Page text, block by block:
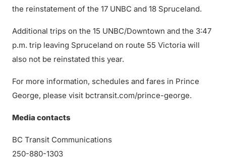
the reinstatement of the 17 UNBC and 18 Spruceland.
Additional trips on the 15 UNBC/Downtown and the 3:47
p.m. trip leaving Spruceland on route 55 Victoria will
also not be reinstated this year.
For more information, schedules and fares in Prince
George, please visit bctransit.com/prince-george.
Media contacts
BC Transit Communications
250-880-1303